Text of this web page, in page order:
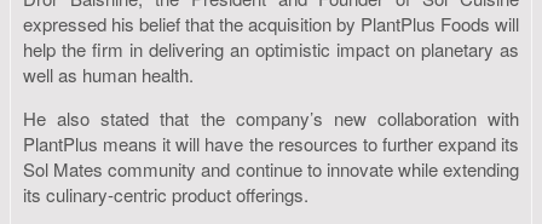
expressed his belief that the acquisition by PlantPlus Foods will
help the firm in delivering an optimistic impact on planetary as
well as human health.
He also stated that the company’s new collaboration with
PlantPlus means it will have the resources to further expand its
Sol Mates community and continue to innovate while extending
its culinary-centric product offerings.